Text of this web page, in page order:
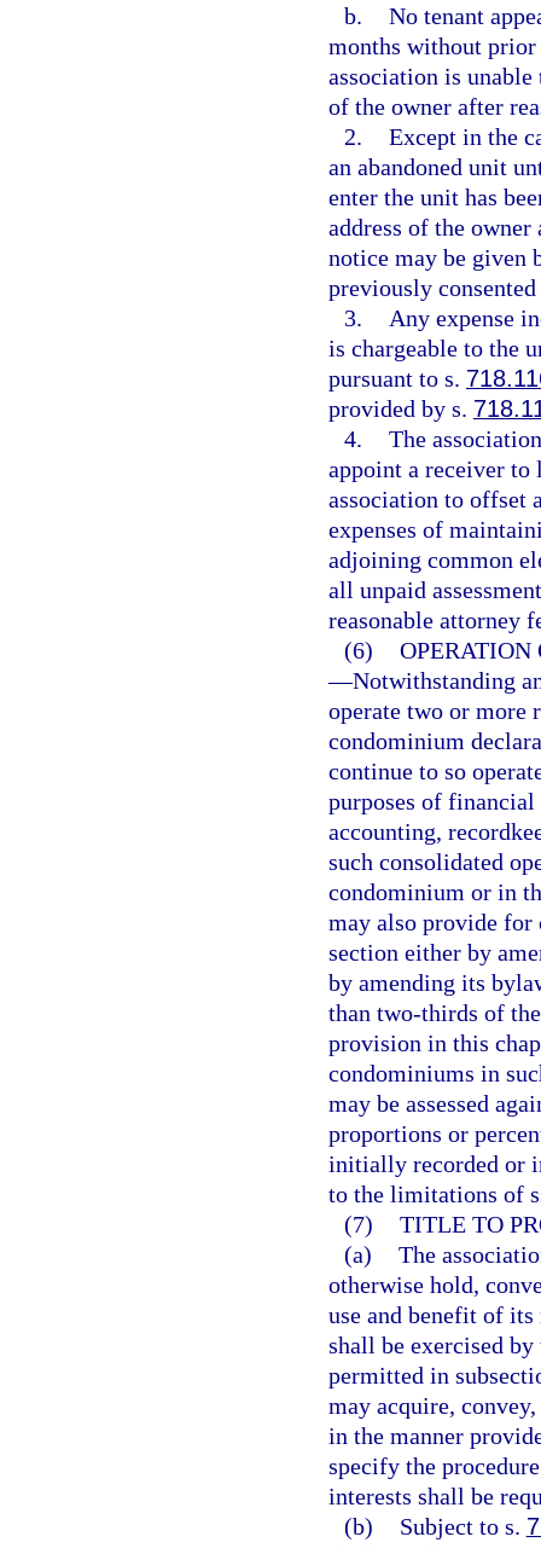
b. No tenant
months without prior
association is
of the owner after
2. Except in the
an abandoned unit
enter the unit has
address of the
notice may be given
previously
3.
Any expense
is chargeable to the
pursuant to s.
provided by s.
4. The
appoint a receiver to
association to offset
expenses of
adjoining common
all unpaid
reasonable attorney
(6) OPERATION
—Notwithstanding
operate two or
condominium
continue to so
purposes of financial
accounting,
such consolidated
condominium or in
may also provide for
section either by
by amending its
than two-thirds of
provision in this
condominiums in
may be assessed
proportions or
initially recorded or
to the limitations of
(7) TITLE TO
(a) The
otherwise hold,
use and benefit of
shall be exercised
permitted in
may acquire,
in the manner
specify the
interests shall be
(b)
Subject to s.